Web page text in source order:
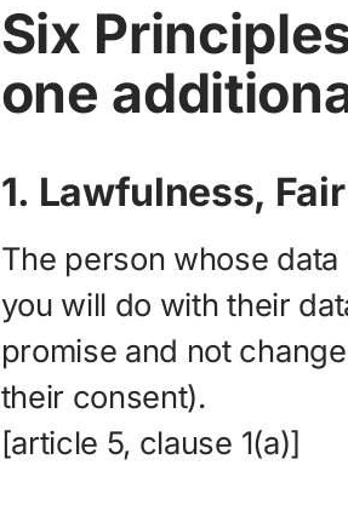
Six
one
1. Lawfulness,
The person whose
you will do with their
promise and not
their consent).
[article 5, clause 1(a)]